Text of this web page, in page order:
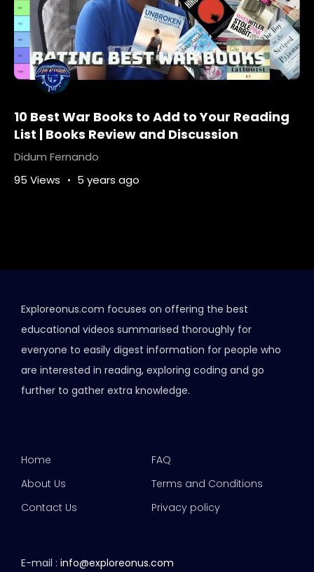
10 Best War Books to Add to Your Reading
List | Books Review and Discussion
Didum Fernando
95 Views
5 years ago
Exploreonus.com focuses on offering the best
educational videos summarised thoroughly for
everyone to easily digest information for people who
are interested in reading, exploring coding and go
further to gather extra knowledge.
Home
About Us
Contact Us
FAQ
Terms and Conditions
Privacy policy
E-mail : info@exploreonus.com